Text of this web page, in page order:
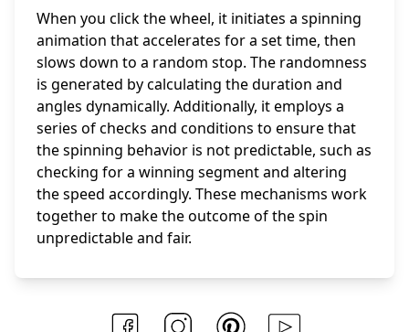
When you click the wheel, it initiates a spinning
animation that accelerates for a set time, then
slows down to a random stop. The randomness
is generated by calculating the duration and
angles dynamically. Additionally, it employs a
series of checks and conditions to ensure that
the spinning behavior is not predictable, such as
checking for a winning segment and altering
the speed accordingly. These mechanisms work
together to make the outcome of the spin
unpredictable and fair.